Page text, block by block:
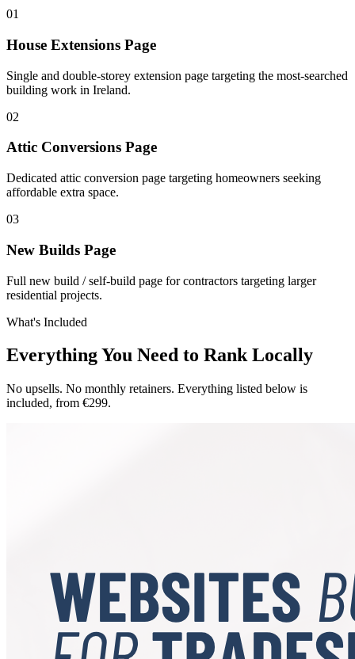
01
House Extensions Page
Single and double-storey extension page targeting the most-searched
building work in Ireland.
02
Attic Conversions Page
Dedicated attic conversion page targeting homeowners seeking
affordable extra space.
03
New Builds Page
Full new build / self-build page for contractors targeting larger
residential projects.
What's Included
Everything You Need to Rank Locally
No upsells. No monthly retainers. Everything listed below is
included, from €299.